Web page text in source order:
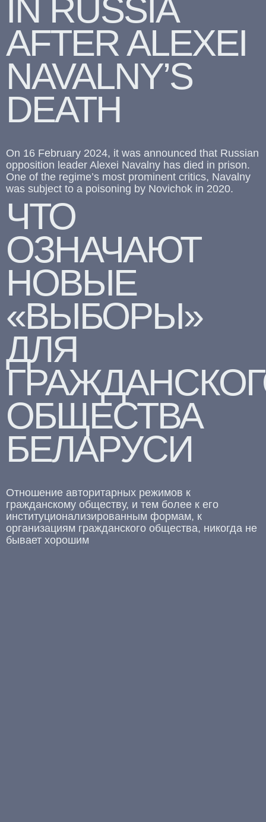
IN RUSSIA
AFTER ALEXEI
NAVALNY’S
DEATH
On 16 February 2024, it was announced that Russian
opposition leader Alexei Navalny has died in prison.
One of the regime’s most prominent critics, Navalny
was subject to a poisoning by Novichok in 2020.
ЧТО
ОЗНАЧАЮТ
НОВЫЕ
«ВЫБОРЫ»
ДЛЯ
ОБЩЕСТВА
БЕЛАРУСИ
Отношение авторитарных режимов к
гражданскому обществу, и тем более к его
институционализированным формам, к
организациям гражданского общества, никогда не
бывает хорошим